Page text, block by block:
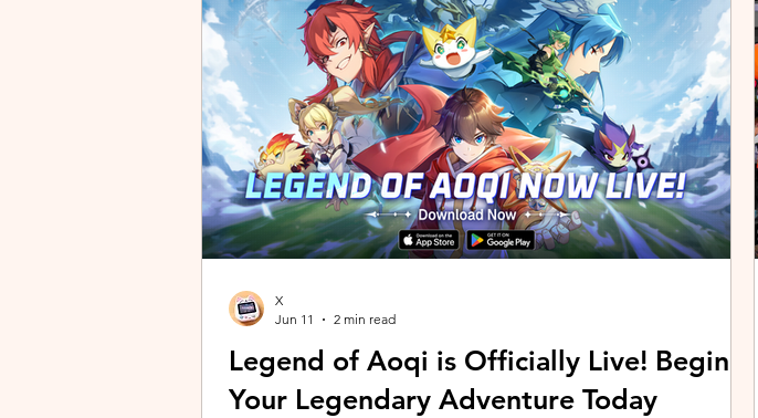
unique long-distance perspectives using the vivo ZEISS Telephoto Extender
Gen 2 Ultra. Designed to showcase the smartphone's
Legend of Aoqi is Officially Live! Begin
Your Legendary Adventure Today
X
Jun 11
2 min read